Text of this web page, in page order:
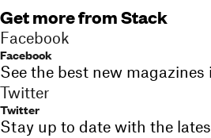
Get more from Stack
Facebook
Facebook
See the best new magazines
Twitter
Twitter
Stay up to date with the